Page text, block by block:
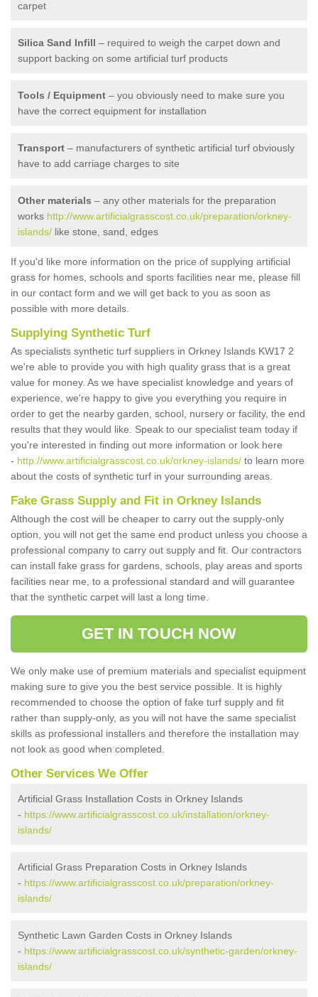
carpet
Silica Sand Infill – required to weigh the carpet down and
support backing on some artificial turf products
Tools / Equipment – you obviously need to make sure you
have the correct equipment for installation
Transport – manufacturers of synthetic artificial turf obviously
have to add carriage charges to site
Other materials – any other materials for the preparation
works http://www.artificialgrasscost.co.uk/preparation/orkney-
islands/ like stone, sand, edges
If you'd like more information on the price of supplying artificial
grass for homes, schools and sports facilities near me, please fill
in our contact form and we will get back to you as soon as
possible with more details.
Supplying Synthetic Turf
As specialists synthetic turf suppliers in Orkney Islands KW17 2
we're able to provide you with high quality grass that is a great
value for money. As we have specialist knowledge and years of
experience, we're happy to give you everything you require in
order to get the nearby garden, school, nursery or facility, the end
results that they would like. Speak to our specialist team today if
you're interested in finding out more information or look here
- http://www.artificialgrasscost.co.uk/orkney-islands/ to learn more
about the costs of synthetic turf in your surrounding areas.
Fake Grass Supply and Fit in Orkney Islands
Although the cost will be cheaper to carry out the supply-only
option, you will not get the same end product unless you choose a
professional company to carry out supply and fit. Our contractors
can install fake grass for gardens, schools, play areas and sports
facilities near me, to a professional standard and will guarantee
that the synthetic carpet will last a long time.
GET IN TOUCH NOW
We only make use of premium materials and specialist equipment
making sure to give you the best service possible. It is highly
recommended to choose the option of fake turf supply and fit
rather than supply-only, as you will not have the same specialist
skills as professional installers and therefore the installation may
not look as good when completed.
Other Services We Offer
Artificial Grass Installation Costs in Orkney Islands
- https://www.artificialgrasscost.co.uk/installation/orkney-
islands/
Artificial Grass Preparation Costs in Orkney Islands
- https://www.artificialgrasscost.co.uk/preparation/orkney-
islands/
Synthetic Lawn Garden Costs in Orkney Islands
- https://www.artificialgrasscost.co.uk/synthetic-garden/orkney-
islands/